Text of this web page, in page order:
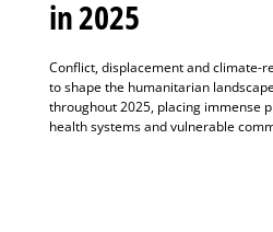
in 2025
Conflict, displacement and climate-
to shape the humanitarian
throughout 2025, placing immense
health systems and vulnerable